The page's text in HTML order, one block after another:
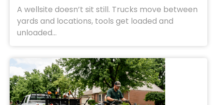
A wellsite doesn’t sit still. Trucks move between
yards and locations, tools get loaded and
unloaded...